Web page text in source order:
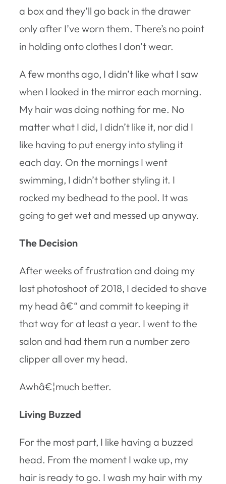
a box and they’ll go back in the drawer
only after I’ve worn them. There’s no point
in holding onto clothes I don’t wear.
A few months ago, I didn’t like what I saw
when I looked in the mirror each morning.
My hair was doing nothing for me. No
matter what I did, I didn’t like it, nor did I
like having to put energy into styling it
each day. On the mornings I went
swimming, I didn’t bother styling it. I
rocked my bedhead to the pool. It was
going to get wet and messed up anyway.
The Decision
After weeks of frustration and doing my
last photoshoot of 2018, I decided to shave
my head â€“ and commit to keeping it
that way for at least a year. I went to the
salon and had them run a number zero
clipper all over my head.
Awhâ€¦much better.
Living Buzzed
For the most part, I like having a buzzed
head. From the moment I wake up, my
hair is ready to go. I wash my hair with my